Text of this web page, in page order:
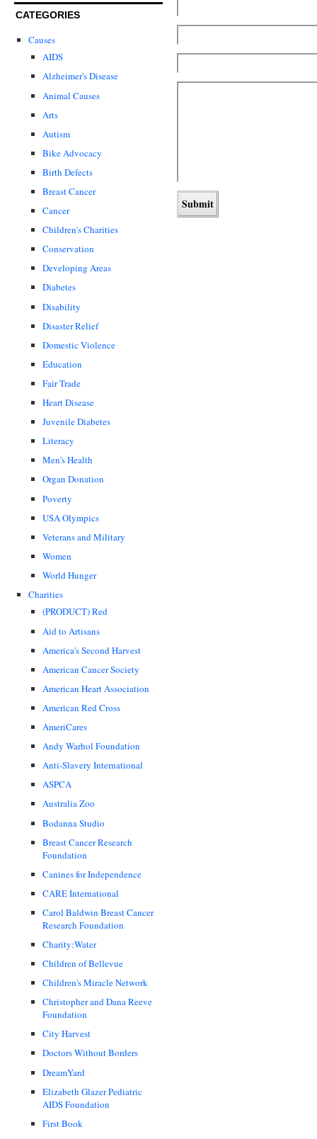
CATEGORIES
Causes
AIDS
Alzheimer's Disease
Animal Causes
Arts
Autism
Bike Advocacy
Birth Defects
Breast Cancer
Cancer
Children's Charities
Conservation
Developing Areas
Diabetes
Disability
Disaster Relief
Domestic Violence
Education
Fair Trade
Heart Disease
Juvenile Diabetes
Literacy
Men's Health
Organ Donation
Poverty
USA Olympics
Veterans and Military
Women
World Hunger
Charities
(PRODUCT) Red
Aid to Artisans
America's Second Harvest
American Cancer Society
American Heart Association
American Red Cross
AmeriCares
Andy Warhol Foundation
Anti-Slavery International
ASPCA
Australia Zoo
Bodanna Studio
Breast Cancer Research
Foundation
Canines for Independence
CARE International
Carol Baldwin Breast Cancer
Research Foundation
Charity:Water
Children of Bellevue
Children's Miracle Network
Christopher and Dana Reeve
Foundation
City Harvest
Doctors Without Borders
DreamYard
Elizabeth Glazer Pediatric
AIDS Foundation
First Book